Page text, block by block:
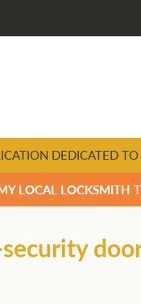
DEDICATED
LOCAL LOCKSMITH